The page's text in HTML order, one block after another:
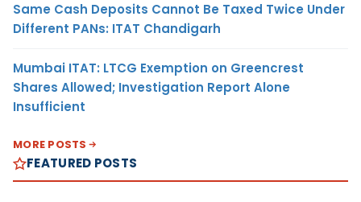
Same Cash Deposits Cannot Be Taxed Twice Under
Different PANs: ITAT Chandigarh
Mumbai ITAT: LTCG Exemption on Greencrest
Shares Allowed; Investigation Report Alone
Insufficient
MORE POSTS
FEATURED POSTS